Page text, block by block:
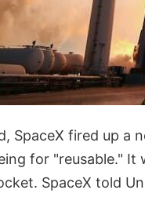
SpaceX fired up a
for "reusable."
SpaceX told